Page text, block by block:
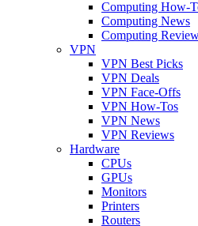
Computing How-
Computing News
Computing
VPN
VPN Best Picks
VPN Deals
VPN Face-Offs
VPN How-Tos
VPN News
VPN Reviews
Hardware
CPUs
GPUs
Monitors
Printers
Routers